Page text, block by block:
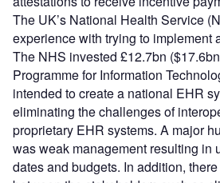
The UK’s National Health Service
experience with trying to implement
The NHS invested £12.7bn
Programme for Information
intended to create a national EHR
eliminating the challenges of
proprietary EHR systems. A major
was weak management resulting in
dates and budgets. In addition,